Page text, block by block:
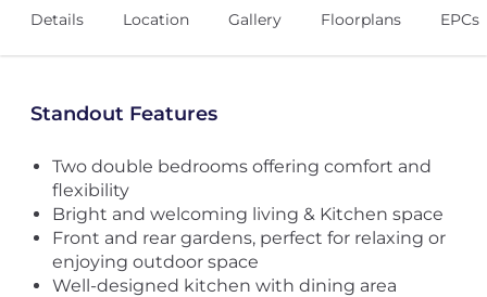
Details Location Gallery Floorplans EPCs
Standout Features
Two double bedrooms offering comfort and
flexibility
Bright and welcoming living & Kitchen space
Front and rear gardens, perfect for relaxing or
enjoying outdoor space
Well-designed kitchen with dining area